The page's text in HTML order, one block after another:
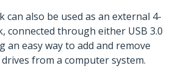
can also be used as an external 4-
connected through either USB 3.0
an easy way to add and remove
from a computer system.